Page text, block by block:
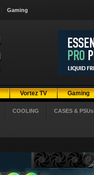
Gaming
Vortez TV Gaming
COOLING CASES & PSUs